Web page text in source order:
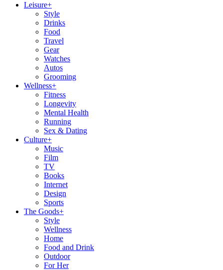
Leisure+
Style
Drinks
Food
Travel
Gear
Watches
Autos
Grooming
Wellness+
Fitness
Longevity
Mental Health
Running
Sex & Dating
Culture+
Music
Film
TV
Books
Internet
Design
Sports
The Goods+
Style
Wellness
Home
Food and Drink
Outdoor
For Her